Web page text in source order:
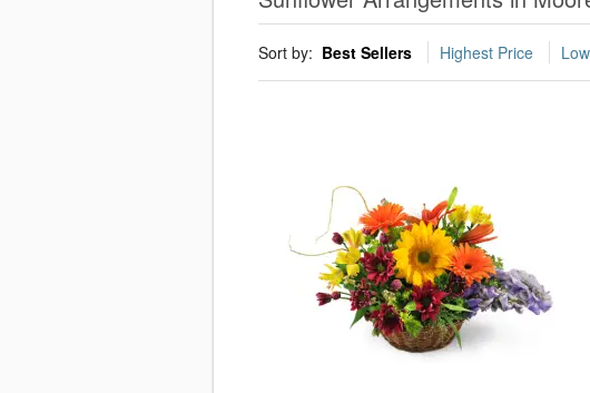
Sort by: Best Sellers Highest Price